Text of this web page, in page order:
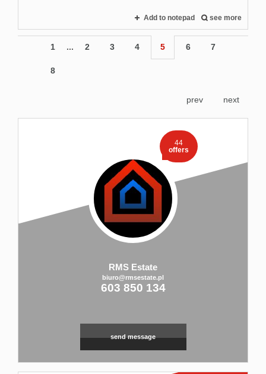
Add to notepad see more
1 ... 2 3 4 5 6 7
8
prev next
44
offers
RMS Estate
biuro@rmsestate.pl
603 850 134
send message